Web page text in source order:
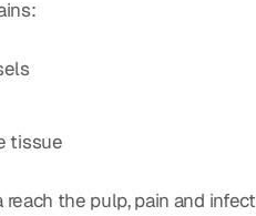
tissue
reach the pulp, pain and